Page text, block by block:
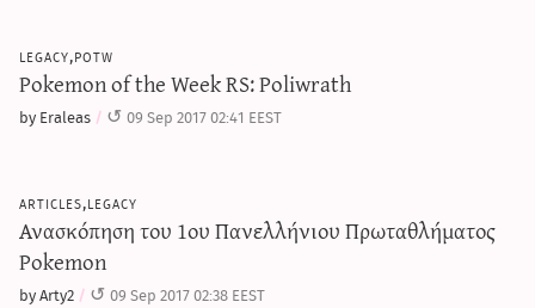
legacy,potw
Pokemon of the Week RS: Poliwrath
by Eraleas 09 Sep 2017 02:41 EEST
articles,legacy
Ανασκόπηση του 1ου Πανελλήνιου Πρωταθλήματος
Pokemon
by Arty2 09 Sep 2017 02:38 EEST